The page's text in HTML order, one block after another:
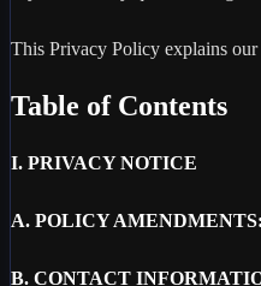
This Privacy Policy explains our
Table of Contents
I. PRIVACY NOTICE
A. POLICY AMENDMENTS:
B. CONTACT